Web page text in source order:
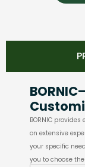
BORNIC
on extensive
your specific
you to choose